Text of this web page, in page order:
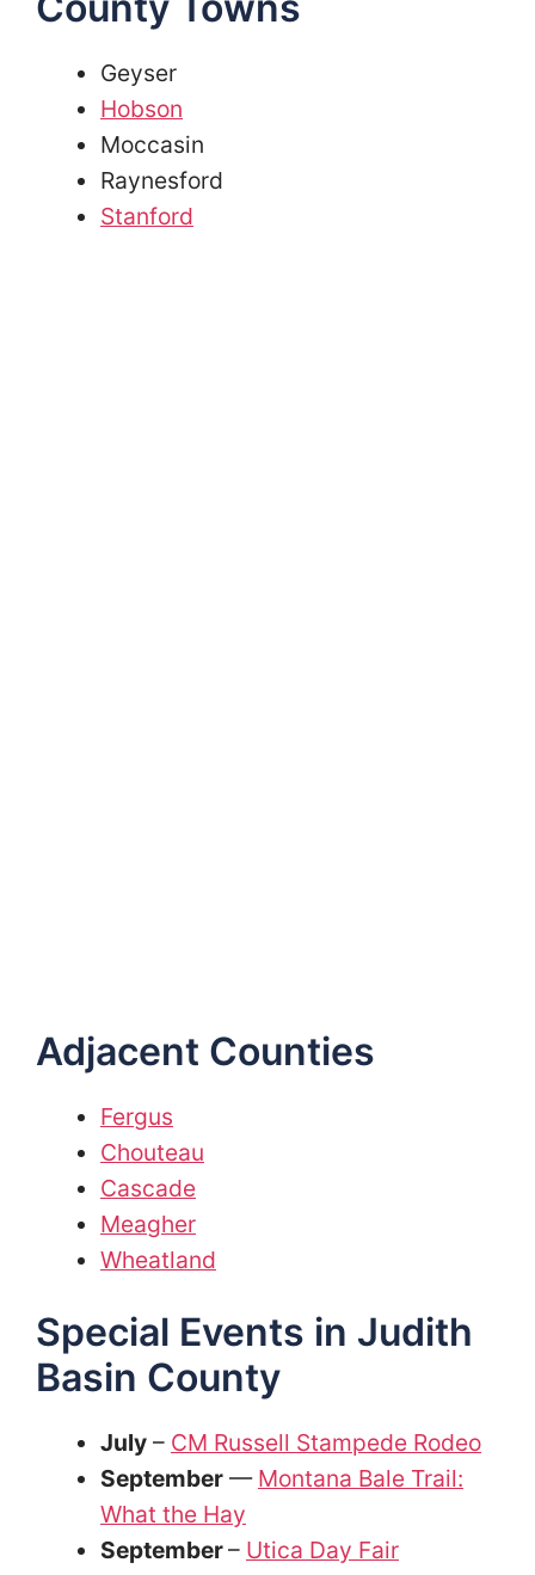
Geyser
Hobson
Moccasin
Raynesford
Stanford
Adjacent Counties
Fergus
Chouteau
Cascade
Meagher
Wheatland
Special Events in Judith
Basin County
July – CM Russell Stampede Rodeo
September — Montana Bale Trail:
What the Hay
September– Utica Day Fair